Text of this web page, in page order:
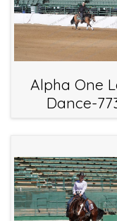
Alpha One
Dance-